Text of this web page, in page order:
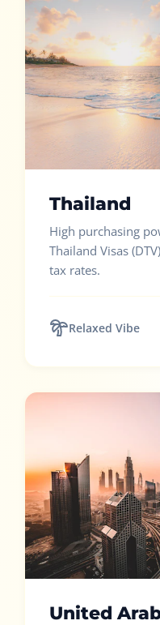
Thailand
High purchasing
Thailand Visas
tax rates.
Relaxed Vibe
United